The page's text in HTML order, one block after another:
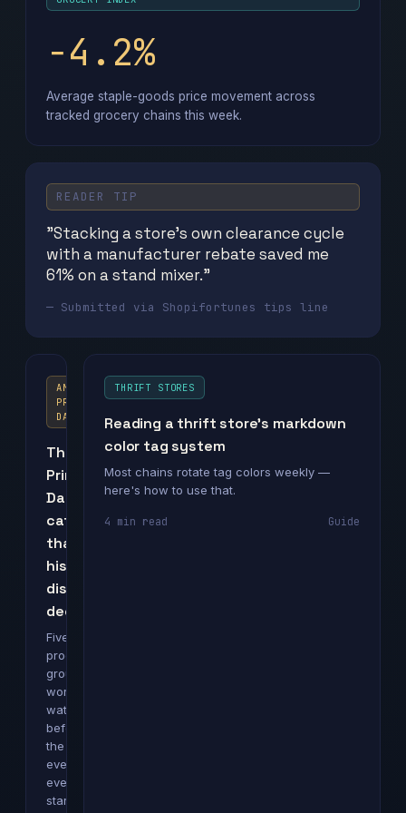
−4.2%
Average staple-goods price movement across
tracked grocery chains this week.
READER TIP
"Stacking a store's own clearance cycle
with a manufacturer rebate saved me
61% on a stand mixer."
— Submitted via Shopifortunes tips line
AMAZON
PRIME
DAY
The
Prime
Day
categories
that
historically
discount
deepest
Five
product
groups
worth
watching
before
the
event
even
starts.
THRIFT STORES
Reading a thrift store's markdown
color tag system
Most chains rotate tag colors weekly —
here's how to use that.
4 min read Guide